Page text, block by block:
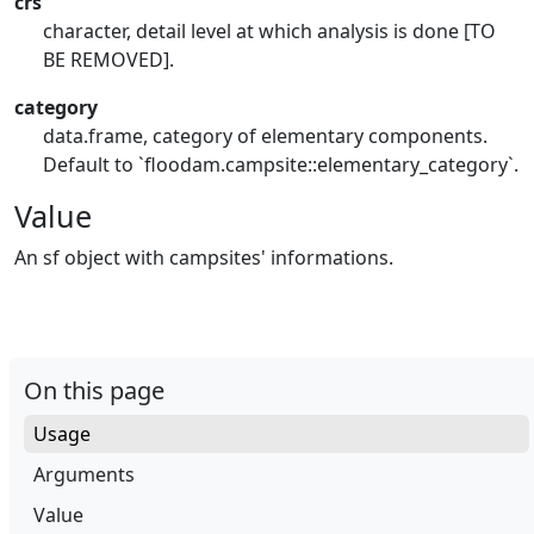
character, detail level at which analysis is done [TO
BE REMOVED].
category
data.frame, category of elementary components.
Default to `floodam.campsite::elementary_category`.
Value
An sf object with campsites' informations.
On this page
Usage
Arguments
Value